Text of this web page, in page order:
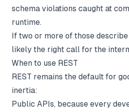
schema violations caught at
runtime.
If two or more of those
likely the right call for the
When to use REST
REST remains the default for
inertia:
Public APIs, because every